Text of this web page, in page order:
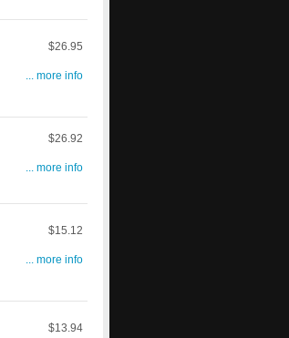
$26.95
... more info
$26.92
... more info
$15.12
... more info
$13.94